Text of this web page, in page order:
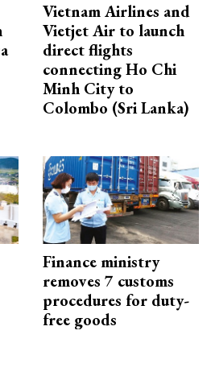
Vietnam Airlines and
Vietjet Air to launch
direct flights
connecting Ho Chi
Minh City to
Colombo (Sri Lanka)
Finance ministry
removes 7 customs
procedures for duty-
free goods